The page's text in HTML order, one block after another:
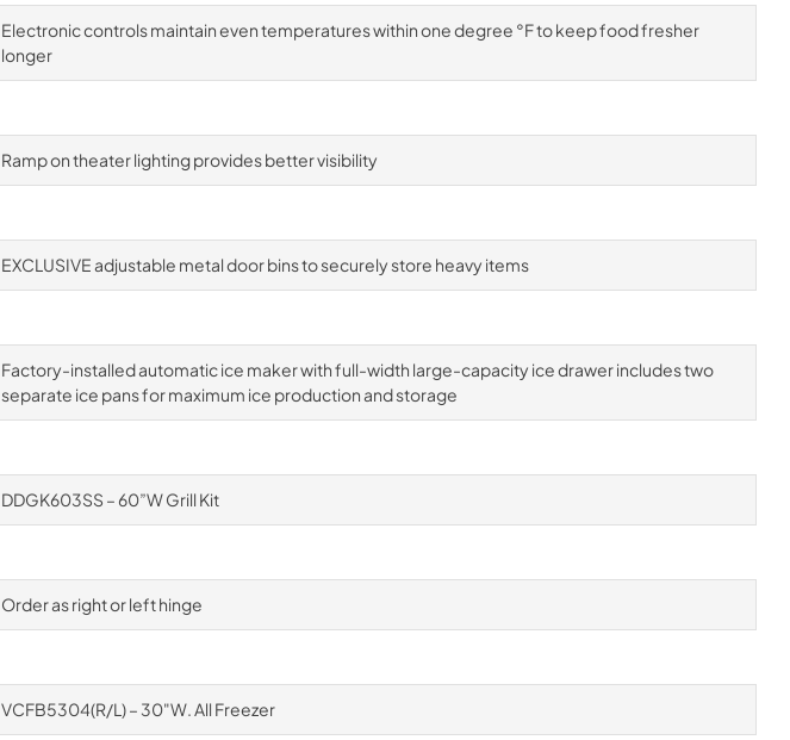
Electronic controls maintain even temperatures within one degree °F to keep food fresher
longer
Ramp on theater lighting provides better visibility
EXCLUSIVE adjustable metal door bins to securely store heavy items
Factory-installed automatic ice maker with full-width large-capacity ice drawer includes two
separate ice pans for maximum ice production and storage
DDGK603SS – 60”W Grill Kit
Order as right or left hinge
VCFB5304(R/L) – 30"W. All Freezer